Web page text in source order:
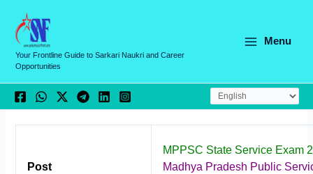
content
Your Frontline Guide to Sarkari Naukri and Career
Opportunities
Menu
Post
MPPSC State Service Exam
Madhya Pradesh Public
a
e
g
o